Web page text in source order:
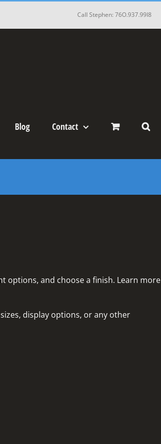
Call Stephen: 76O.937.99I8
Blog Contact
options, and choose a finish. Learn more
display options, or any other